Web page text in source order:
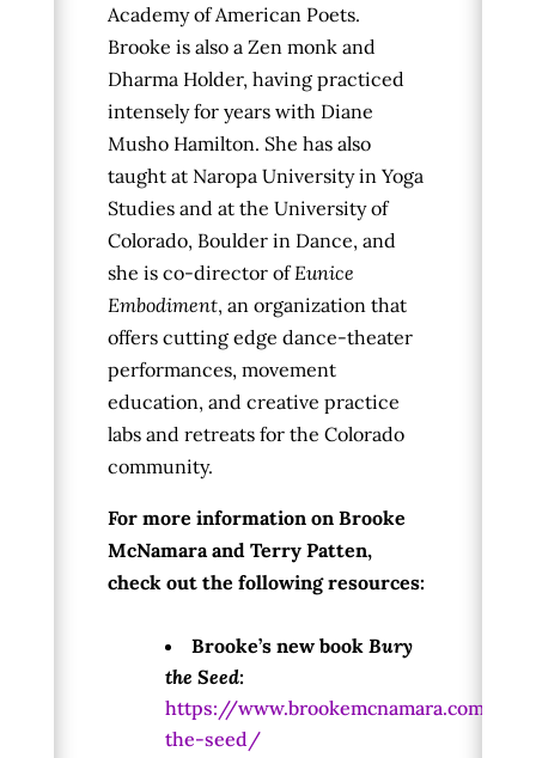
Academy of American Poets.
Brooke is also a Zen monk and
Dharma Holder, having practiced
intensely for years with Diane
Musho Hamilton. She has also
taught at Naropa University in Yoga
Studies and at the University of
Colorado, Boulder in Dance, and
she is co-director of Eunice
Embodiment, an organization that
offers cutting edge dance-theater
performances, movement
education, and creative practice
labs and retreats for the Colorado
community.
For more information on Brooke
McNamara and Terry Patten,
check out the following resources:
Brooke’s new book Bury
the Seed:
https://www.brookemcnamara.com/
the-seed/